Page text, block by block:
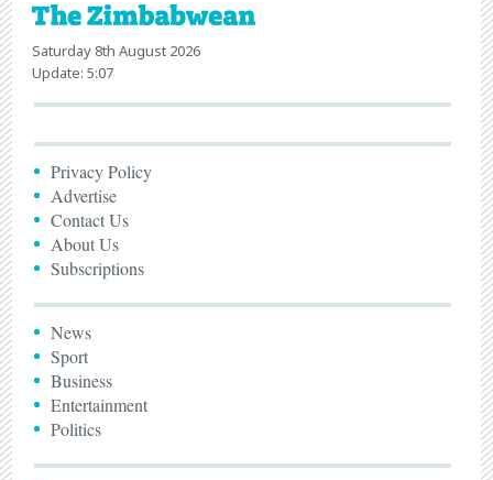
Saturday 8th August 2026
Update: 5:07
Privacy Policy
Advertise
Contact Us
About Us
Subscriptions
News
Sport
Business
Entertainment
Politics